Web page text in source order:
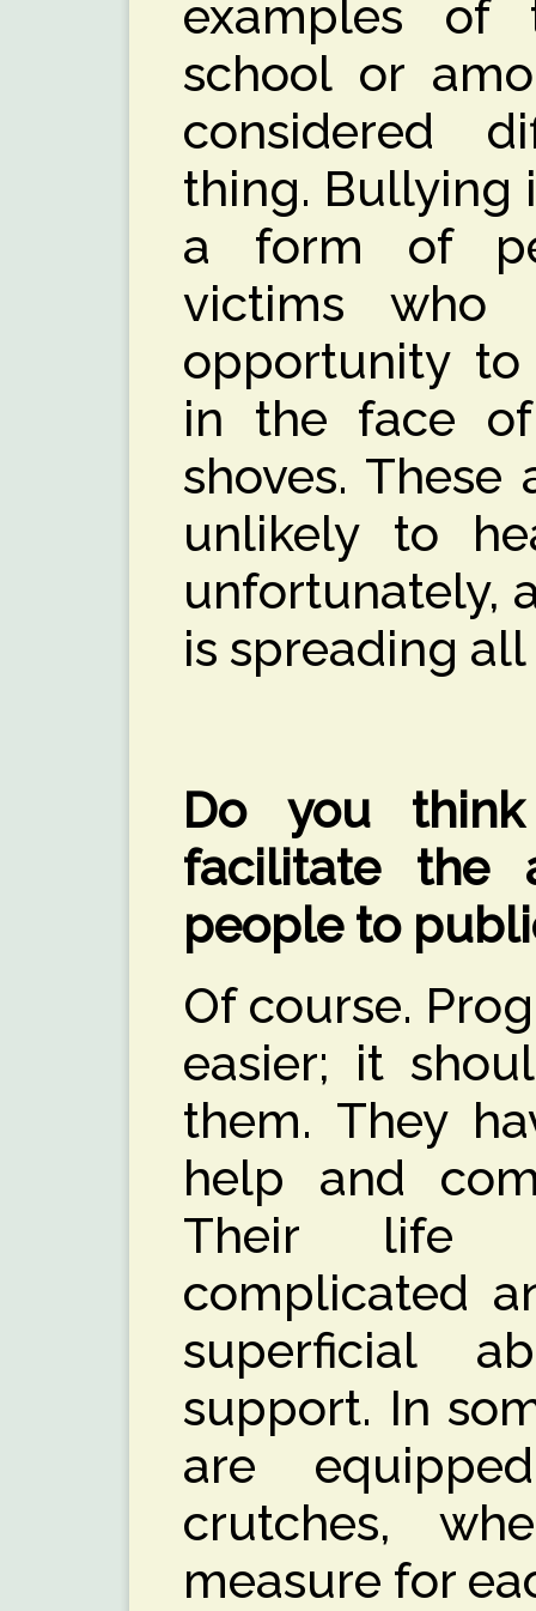
examples of
school or
considered
thing. Bullying
a form of
victims
opportunity to
in the face
shoves.
unlikely to
unfortunately,
is spreading
Do you
facilitate the
people to
Of course.
easier; it
them. They
help and
Their life
complicated
superficial
support. In
are
crutches,
measure for